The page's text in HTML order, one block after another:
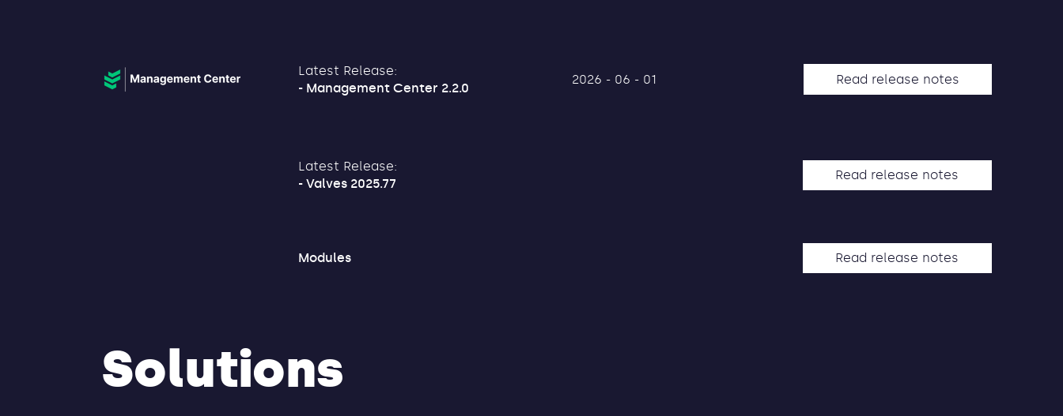
Latest Release:
- Management Center 2.2.0
2026 - 06 - 01 Read release notes
Latest Release:
- Valves 2025.77
Read release notes
Modules Read release notes
Solutions